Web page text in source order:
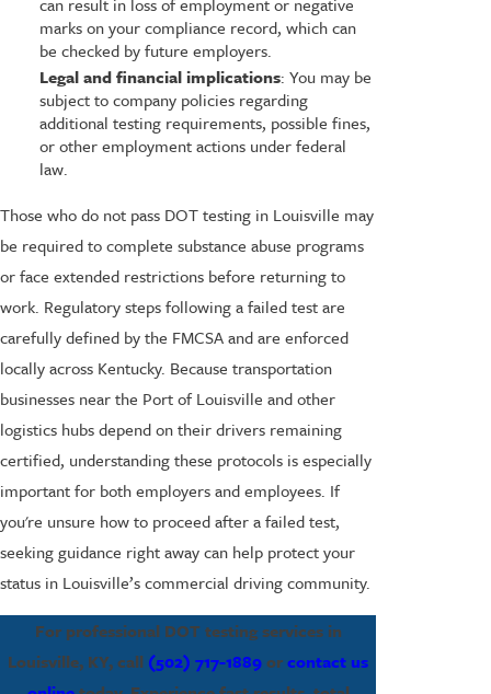
marks on your compliance record, which can
be checked by future employers.
Legal and financial implications: You may be
subject to company policies regarding
additional testing requirements, possible fines,
or other employment actions under federal
law.
Those who do not pass DOT testing in Louisville may
be required to complete substance abuse programs
or face extended restrictions before returning to
work. Regulatory steps following a failed test are
carefully defined by the FMCSA and are enforced
locally across Kentucky. Because transportation
businesses near the Port of Louisville and other
logistics hubs depend on their drivers remaining
certified, understanding these protocols is especially
important for both employers and employees. If
you're unsure how to proceed after a failed test,
seeking guidance right away can help protect your
status in Louisville’s commercial driving community.
For professional DOT testing services in
Louisville, KY, call (502) 717-1889orcontact us